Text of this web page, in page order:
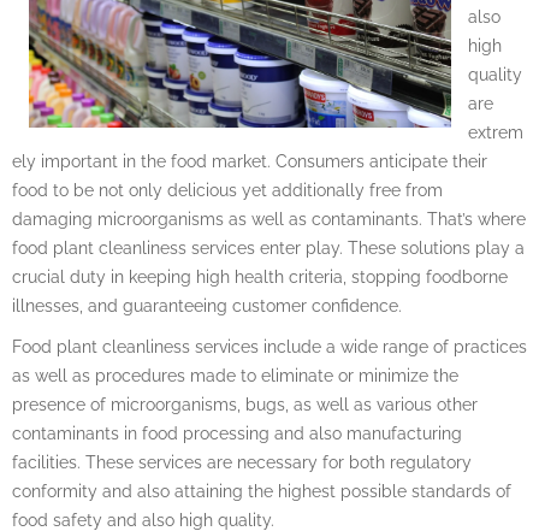
also
high
quality
are
extrem
ely important in the food market. Consumers anticipate their
food to be not only delicious yet additionally free from
damaging microorganisms as well as contaminants. That’s where
food plant cleanliness services enter play. These solutions play a
crucial duty in keeping high health criteria, stopping foodborne
illnesses, and guaranteeing customer confidence.
Food plant cleanliness services include a wide range of practices
as well as procedures made to eliminate or minimize the
presence of microorganisms, bugs, as well as various other
contaminants in food processing and also manufacturing
facilities. These services are necessary for both regulatory
conformity and also attaining the highest possible standards of
food safety and also high quality.